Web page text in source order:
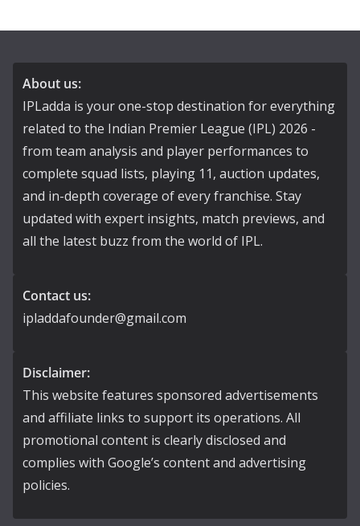
About us:
IPLadda is your one-stop destination for everything
related to the Indian Premier League (IPL) 2026 -
from team analysis and player performances to
complete squad lists, playing 11, auction updates,
and in-depth coverage of every franchise. Stay
updated with expert insights, match previews, and
all the latest buzz from the world of IPL.
Contact us:
ipladdafounder@gmail.com
Disclaimer:
This website features sponsored advertisements
and affiliate links to support its operations. All
promotional content is clearly disclosed and
complies with Google’s content and advertising
policies.